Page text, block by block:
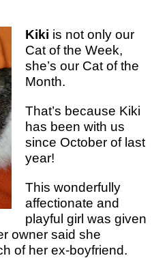
Kiki is not only our
Cat of the Week,
she’s our Cat of the
Month.
That’s because Kiki
has been with us
since October of last
year!
This wonderfully
affectionate and
playful girl was given
owner said she
of her ex-boyfriend.